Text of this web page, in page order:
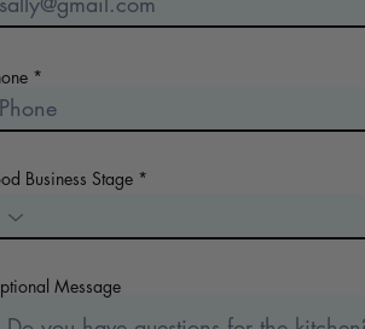
Business Stage
Message